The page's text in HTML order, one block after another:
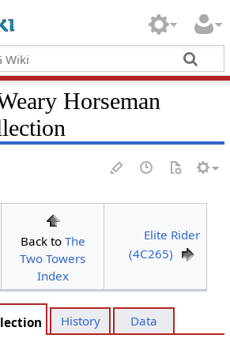
Horseman
Back to The
Two Towers
Index
Elite Rider
(4C265)
History Data